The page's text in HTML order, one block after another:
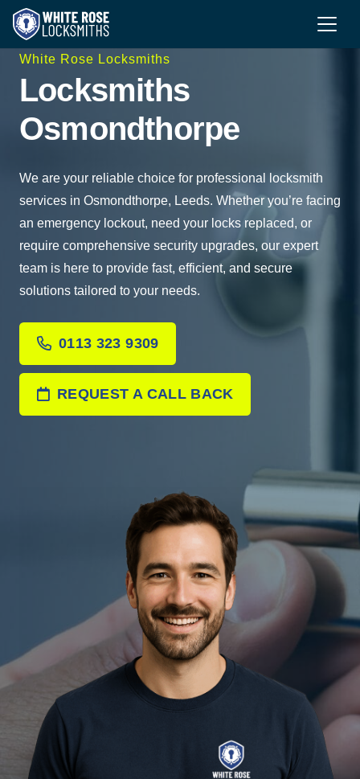
White Rose Locksmiths
Locksmiths
Osmondthorpe
We are your reliable choice for professional locksmith
services in Osmondthorpe, Leeds. Whether you’re facing
an emergency lockout, need your locks replaced, or
require comprehensive security upgrades, our expert
team is here to provide fast, efficient, and secure
solutions tailored to your needs.
0113 323 9309
REQUEST A CALL BACK